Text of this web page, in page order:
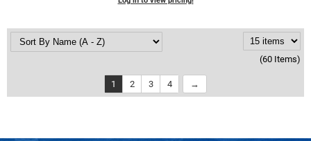
(60 Items)
1 2 3 4